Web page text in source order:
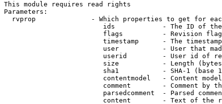
This module requires read rights
Parameters:
rvprop              - Which properties to get for
ids            - The ID of
flags          - Revision
timestamp      - The
user           - User that
userid         - User id of
size           - Length
sha1           - SHA-1 (base
contentmodel   - Content
comment        - Comment by
parsedcomment  - Parsed
content        - Text of the